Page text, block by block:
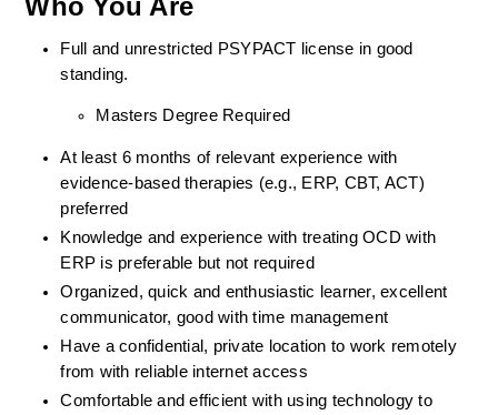
Full and unrestricted PSYPACT license in good
standing.
Masters Degree Required
At least 6 months of relevant experience with
evidence-based therapies (e.g., ERP, CBT, ACT)
preferred
Knowledge and experience with treating OCD with
ERP is preferable but not required
Organized, quick and enthusiastic learner, excellent
communicator, good with time management
Have a confidential, private location to work remotely
from with reliable internet access
Comfortable and efficient with using technology to